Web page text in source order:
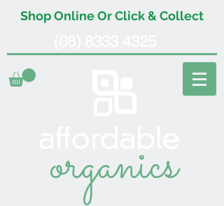
Shop Online Or Click & Collect
organics